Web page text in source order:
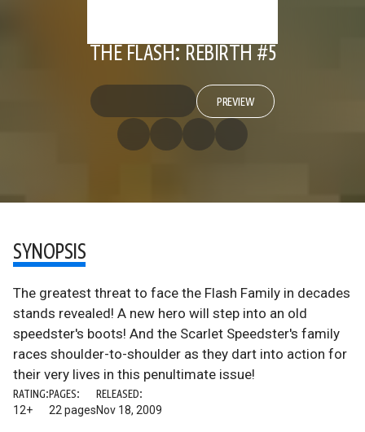
THE FLASH: REBIRTH #5
PREVIEW
SYNOPSIS
The greatest threat to face the Flash Family in decades
stands revealed! A new hero will step into an old
speedster's boots! And the Scarlet Speedster's family
races shoulder-to-shoulder as they dart into action for
their very lives in this penultimate issue!
RATING:
12+
PAGES:
22 pages
RELEASED:
Nov 18, 2009